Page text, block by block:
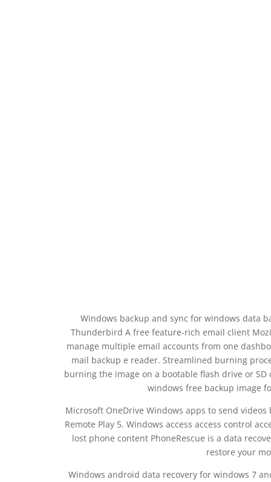
Windows backup and sync for windows data
Thunderbird A free feature-rich email client
manage multiple email accounts from one
mail backup e reader. Streamlined burning
burning the image on a bootable flash drive or
windows free backup image
Microsoft OneDrive Windows apps to send
Remote Play 5. Windows access access control
lost phone content PhoneRescue is a data
restore your
Windows android data recovery for windows 7